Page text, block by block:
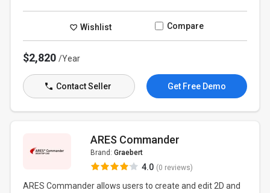
Wishlist Compare
$2,820/Year
Contact Seller Get Free Demo
ARES Commander
Brand: Graebert
4.0 (0 reviews)
ARES Commander allows users to create and edit 2D and